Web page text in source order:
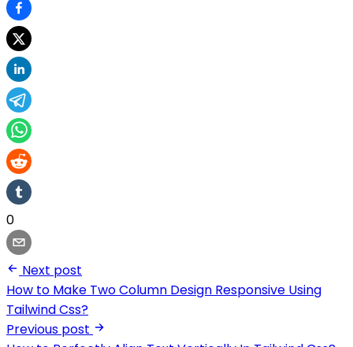
0
Next post
How to Make Two Column Design Responsive Using
Tailwind Css?
Previous post